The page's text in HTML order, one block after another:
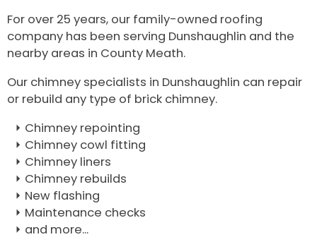
For over 25 years, our family-owned roofing
company has been serving Dunshaughlin and the
nearby areas in County Meath.
Our chimney specialists in Dunshaughlin can repair
or rebuild any type of brick chimney.
Chimney repointing
Chimney cowl fitting
Chimney liners
Chimney rebuilds
New flashing
Maintenance checks
and more...